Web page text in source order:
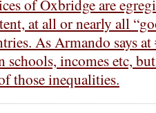
of Oxbridge are
at all or nearly all
As Armando says at
schools, incomes etc,
those inequalities.